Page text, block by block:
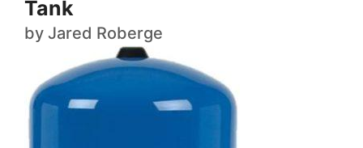
Tank
by Jared Roberge